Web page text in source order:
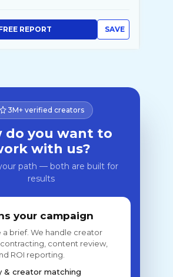
SAVE
REPORT
3M+ verified creators
do you want to
with us?
path — both are built for
results
your campaign
a brief. We handle creator
content review,
ROI reporting.
& creator matching